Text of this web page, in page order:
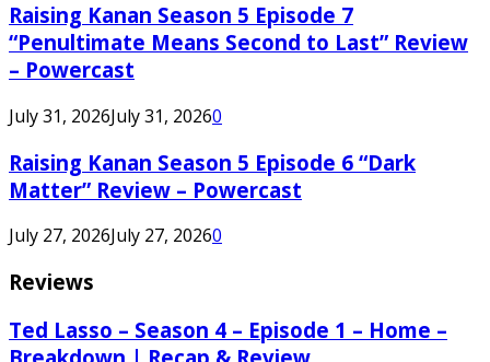
Raising Kanan Season 5 Episode 7
“Penultimate Means Second to Last” Review
– Powercast
July 31, 2026July 31, 20260
Raising Kanan Season 5 Episode 6 “Dark
Matter” Review – Powercast
July 27, 2026July 27, 20260
Reviews
Ted Lasso – Season 4 – Episode 1 – Home –